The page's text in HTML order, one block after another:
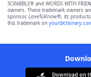
SCRABBLE® and WORDS WITH
owners. These trademark owners
sponsor, LoveToKnow®, its
this trademark on